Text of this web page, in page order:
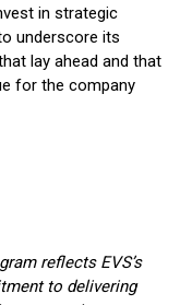
in strategic
underscore its
lay ahead and that
for the company
reflects EVS’s
to delivering